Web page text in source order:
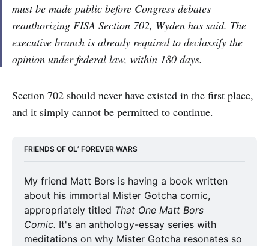
must be made public before Congress debates
reauthorizing FISA Section 702, Wyden has said. The
executive branch is already required to declassify the
opinion under federal law, within 180 days.
Section 702 should never have existed in the first place,
and it simply cannot be permitted to continue.
FRIENDS OF OL’ FOREVER WARS
My friend Matt Bors is having a book written
about his immortal Mister Gotcha comic,
appropriately titled That One Matt Bors
Comic. It's an anthology-essay series with
meditations on why Mister Gotcha resonates so